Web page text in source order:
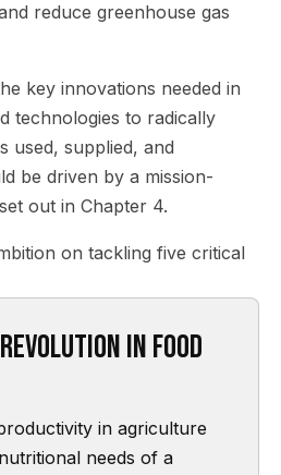
reduce greenhouse gas
key innovations needed in
technologies to radically
used, supplied, and
be driven by a mission-
out in Chapter 4.
on tackling five critical
revolution in food
in agriculture
needs of a